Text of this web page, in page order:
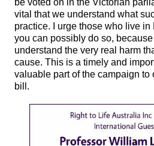
be voted on in the Victorian
vital that we understand what
practice. I urge those who live
you can possibly do so,
understand the very real harm
cause. This is a timely and
valuable part of the campaign to
bill.